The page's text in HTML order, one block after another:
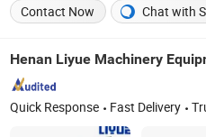
Contact Now
Chat with
Henan Liyue Machinery
Quick Response Fast Delivery Truck